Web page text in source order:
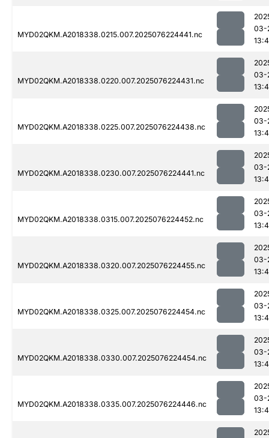
MYD02QKM.A2018338.0215.007.2025076224441.nc
03-
MYD02QKM.A2018338.0220.007.2025076224431.nc
03-
MYD02QKM.A2018338.0225.007.2025076224438.nc
03-
MYD02QKM.A2018338.0230.007.2025076224441.nc
03-
MYD02QKM.A2018338.0315.007.2025076224452.nc
03-
MYD02QKM.A2018338.0320.007.2025076224455.nc
03-
MYD02QKM.A2018338.0325.007.2025076224454.nc
03-
MYD02QKM.A2018338.0330.007.2025076224454.nc
03-
MYD02QKM.A2018338.0335.007.2025076224446.nc
03-